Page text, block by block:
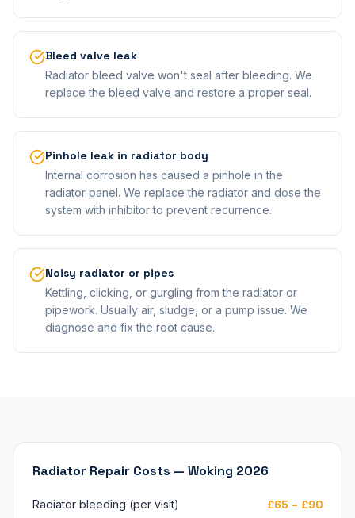
Bleed valve leak
Radiator bleed valve won't seal after bleeding. We
replace the bleed valve and restore a proper seal.
Pinhole leak in radiator body
Internal corrosion has caused a pinhole in the
radiator panel. We replace the radiator and dose the
system with inhibitor to prevent recurrence.
Noisy radiator or pipes
Kettling, clicking, or gurgling from the radiator or
pipework. Usually air, sludge, or a pump issue. We
diagnose and fix the root cause.
Radiator Repair Costs — Woking 2026
Radiator bleeding (per visit) £65 – £90